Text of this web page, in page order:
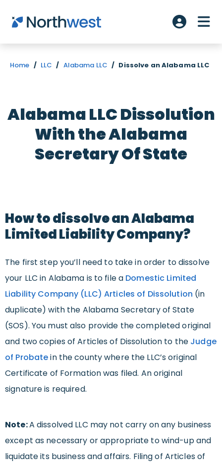
Skip to main content
Account
Home / LLC / Alabama LLC / Dissolve an Alabama LLC
Alabama LLC Dissolution
With the Alabama
Secretary Of State
How to dissolve an Alabama
Limited Liability Company?
The first step you’ll need to take in order to dissolve
your LLC in Alabama is to file a Domestic Limited
Liability Company (LLC) Articles of Dissolution (in
duplicate) with the Alabama Secretary of State
(SOS). You must also provide the completed original
and two copies of Articles of Dissolution to the Judge
of Probatein the county where the LLC’s original
Certificate of Formation was filed. An original
signature is required.
Note:A dissolved LLC may not carry on any business
except as necessary or appropriate to wind-up and
liquidate its business and affairs. Filing of Articles of